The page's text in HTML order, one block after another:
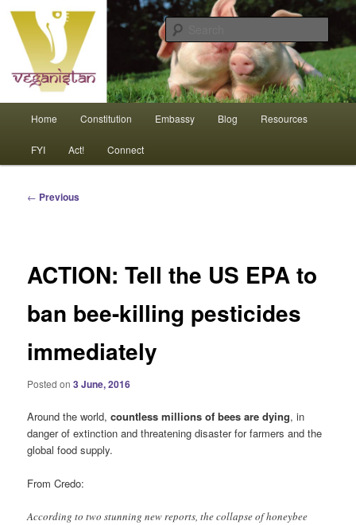
Skip
primary
contentVeganistan
An interdependent nation of compassionate animals
Home Constitution Embassy Blog Resources
FYI Act! Connect
Post
← Previous
ACTION: Tell the US EPA to
ban bee-killing pesticides
immediately
Posted on3 June, 2016
Around the world,countless millions of bees are dying, in
danger of extinction and threatening disaster for farmers and the
global food supply.
From Credo:
According to two stunning new reports, the collapse of honeybee